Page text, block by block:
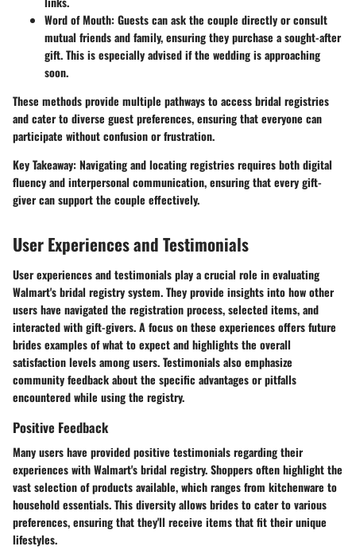
Word of Mouth: Guests can ask the couple directly or consult
mutual friends and family, ensuring they purchase a sought-after
gift. This is especially advised if the wedding is approaching
soon.
These methods provide multiple pathways to access bridal registries
and cater to diverse guest preferences, ensuring that everyone can
participate without confusion or frustration.
Key Takeaway: Navigating and locating registries requires both digital
fluency and interpersonal communication, ensuring that every gift-
giver can support the couple effectively.
User Experiences and Testimonials
User experiences and testimonials play a crucial role in evaluating
Walmart's bridal registry system. They provide insights into how other
users have navigated the registration process, selected items, and
interacted with gift-givers. A focus on these experiences offers future
brides examples of what to expect and highlights the overall
satisfaction levels among users. Testimonials also emphasize
community feedback about the specific advantages or pitfalls
encountered while using the registry.
Positive Feedback
Many users have provided positive testimonials regarding their
experiences with Walmart's bridal registry. Shoppers often highlight the
vast selection of products available, which ranges from kitchenware to
household essentials. This diversity allows brides to cater to various
preferences, ensuring that they'll receive items that fit their unique
lifestyles.